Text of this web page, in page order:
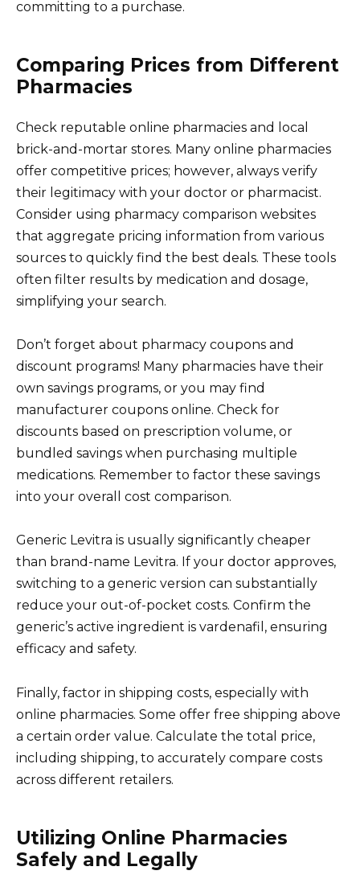
committing to a purchase.
Comparing Prices from Different
Pharmacies
Check reputable online pharmacies and local
brick-and-mortar stores. Many online pharmacies
offer competitive prices; however, always verify
their legitimacy with your doctor or pharmacist.
Consider using pharmacy comparison websites
that aggregate pricing information from various
sources to quickly find the best deals. These tools
often filter results by medication and dosage,
simplifying your search.
Don’t forget about pharmacy coupons and
discount programs! Many pharmacies have their
own savings programs, or you may find
manufacturer coupons online. Check for
discounts based on prescription volume, or
bundled savings when purchasing multiple
medications. Remember to factor these savings
into your overall cost comparison.
Generic Levitra is usually significantly cheaper
than brand-name Levitra. If your doctor approves,
switching to a generic version can substantially
reduce your out-of-pocket costs. Confirm the
generic’s active ingredient is vardenafil, ensuring
efficacy and safety.
Finally, factor in shipping costs, especially with
online pharmacies. Some offer free shipping above
a certain order value. Calculate the total price,
including shipping, to accurately compare costs
across different retailers.
Utilizing Online Pharmacies
Safely and Legally